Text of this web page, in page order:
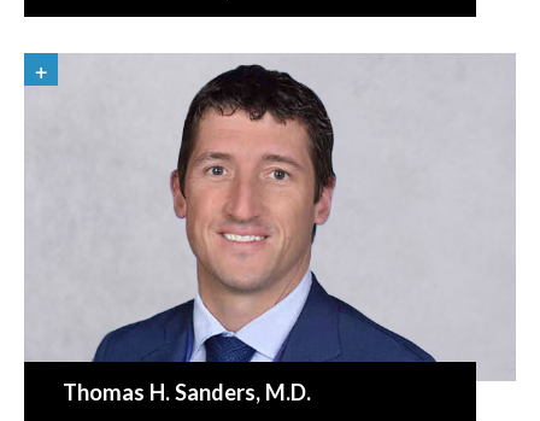
Thomas H. Sanders, M.D.